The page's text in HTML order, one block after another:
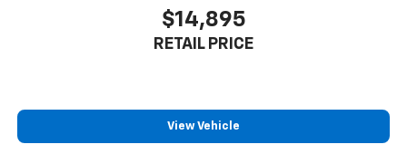
Speed-Sensitive Wipers
Variably intermittent wipers
Lane Departure Warning
3rd Row Seats
$14,895
RETAIL PRICE
View Vehicle